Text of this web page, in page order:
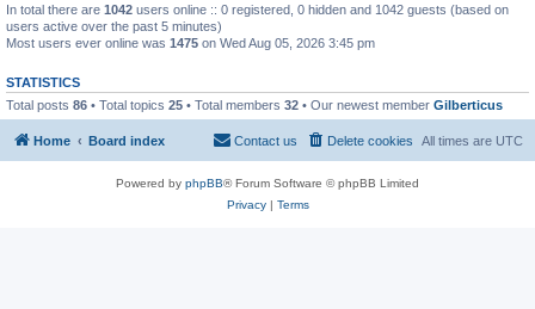
In total there are 1042 users online :: 0 registered, 0 hidden and 1042 guests (based on
users active over the past 5 minutes)
Most users ever online was 1475 on Wed Aug 05, 2026 3:45 pm
STATISTICS
Total posts 86 • Total topics 25 • Total members 32 • Our newest member Gilberticus
Home Board index All times are UTC
Delete cookies
Contact us
Powered by phpBB® Forum Software © phpBB Limited
Privacy| Terms